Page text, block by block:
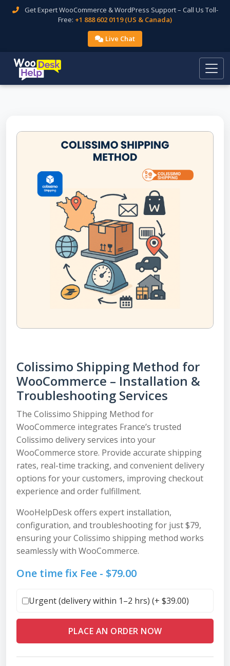
Get Expert WooCommerce & WordPress Support – Call Us Toll-
Free: +1 888 602 0119 (US & Canada)
Live Chat
Colissimo Shipping Method for
WooCommerce – Installation &
Troubleshooting Services
The Colissimo Shipping Method for
WooCommerce integrates France’s trusted
Colissimo delivery services into your
WooCommerce store. Provide accurate shipping
rates, real-time tracking, and convenient delivery
options for your customers, improving checkout
experience and order fulfillment.
WooHelpDesk offers expert installation,
configuration, and troubleshooting for just $79,
ensuring your Colissimo shipping method works
seamlessly with WooCommerce.
One time fix Fee - $79.00
Urgent (delivery within 1–2 hrs) (+ $39.00)
PLACE AN ORDER NOW